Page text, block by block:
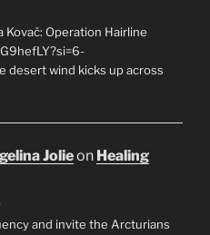
Kovač: Operation Hairline
desert wind kicks up across
Jolieon Healing
and invite the Arcturians